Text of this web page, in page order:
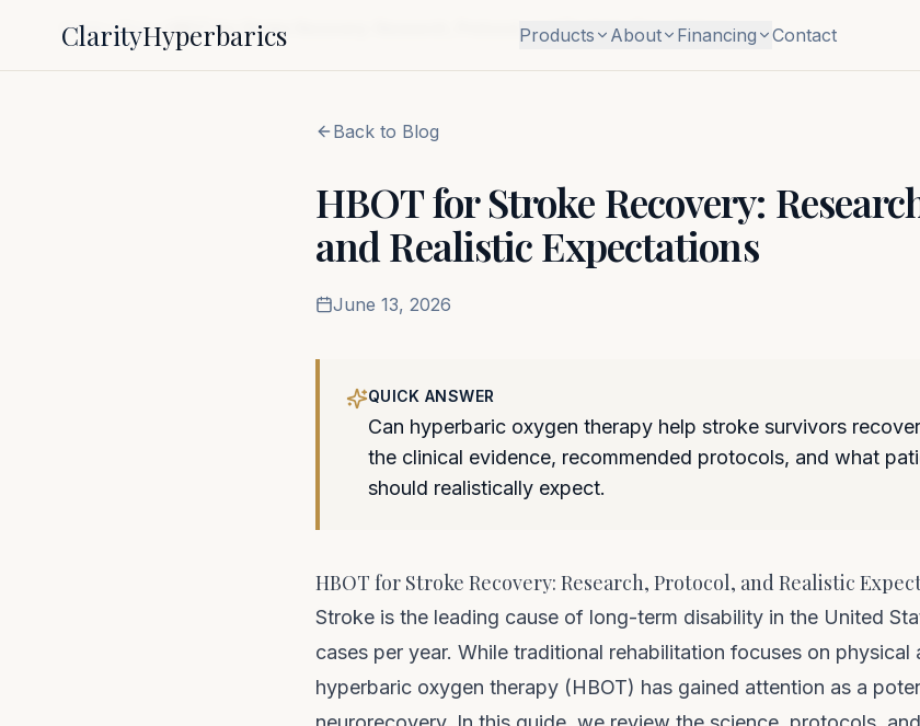
ClarityHyperbarics Products About Financing Contact
Home Blog HBOT for Stroke Recovery: Research, Protocol, and Realistic Expectations
Back to Blog
HBOT for Stroke Recovery:
and Realistic Expectations
June 13, 2026
QUICK ANSWER
Can hyperbaric oxygen therapy help stroke survivors
the clinical evidence, recommended protocols, and what
should realistically expect.
HBOT for Stroke Recovery: Research, Protocol, and Realistic
Stroke is the leading cause of long-term disability in the United
cases per year. While traditional rehabilitation focuses on
hyperbaric oxygen therapy (HBOT) has gained attention as a